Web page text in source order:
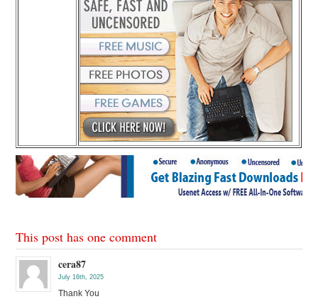
This post has one comment
cera87
July 16th, 2025
Thank You